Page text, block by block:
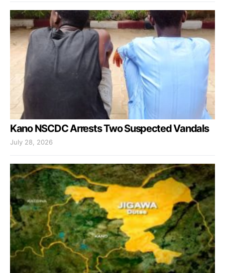
Kano NSCDC Arrests Two Suspected Vandals
July 28, 2026